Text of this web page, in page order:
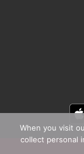
When you visit
collect personal